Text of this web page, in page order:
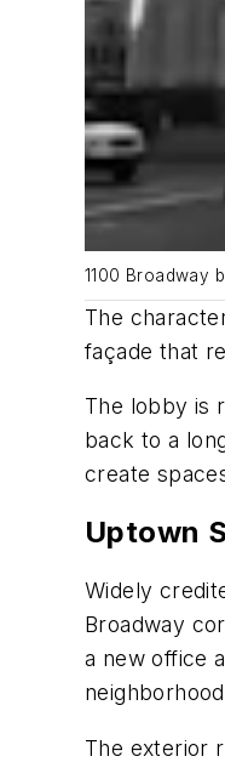
1100 Broadway
The
façade that
The lobby is
back to a
create
Uptown
Widely
Broadway
a new office
The exterior